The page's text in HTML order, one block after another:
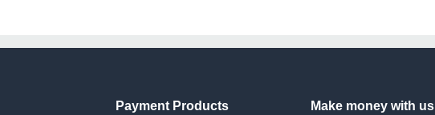
Payment Products Make money with us